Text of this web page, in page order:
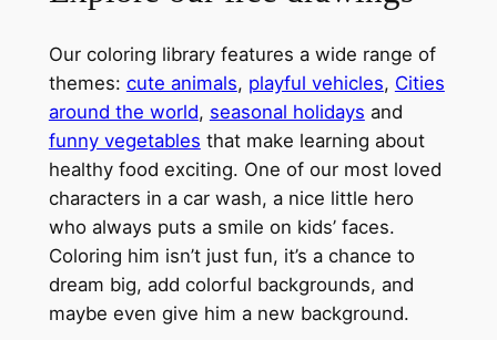
Our coloring library features a wide range of
themes: cute animals, playful vehicles, Cities
around the world, seasonal holidays and
funny vegetables that make learning about
healthy food exciting. One of our most loved
characters in a car wash, a nice little hero
who always puts a smile on kids’ faces.
Coloring him isn’t just fun, it’s a chance to
dream big, add colorful backgrounds, and
maybe even give him a new background.